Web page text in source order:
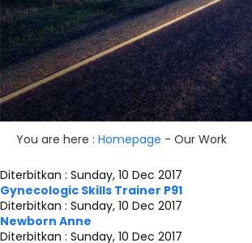
You are here : Homepage - Our Work
Diterbitkan : Sunday, 10 Dec 2017
Gynecologic Skills Trainer P91
Diterbitkan : Sunday, 10 Dec 2017
Newborn Anne
Diterbitkan : Sunday, 10 Dec 2017